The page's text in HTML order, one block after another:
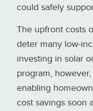
could safely
The upfront costs
deter many low-
investing in solar
program,
enabling
cost savings soon